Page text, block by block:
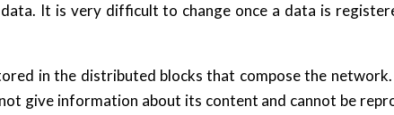
It is very difficult to change once a data is
in the distributed blocks that compose the network.
give information about its content and cannot be